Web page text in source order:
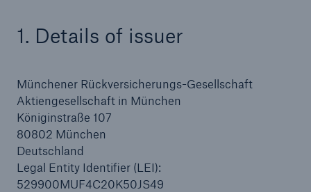
1. Details of issuer
Münchener Rückversicherungs-Gesellschaft
Aktiengesellschaft in München
Königinstraße 107
80802 München
Deutschland
Legal Entity Identifier (LEI):
529900MUF4C20K50JS49